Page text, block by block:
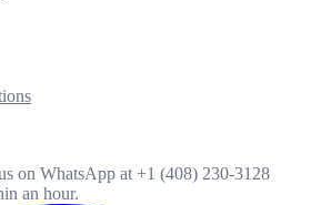
on WhatsApp at +1 (408) 230-3128
an hour.